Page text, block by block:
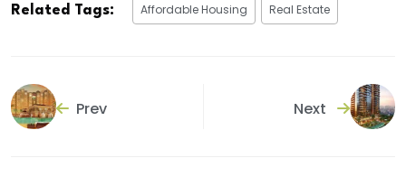
Related Tags: Affordable Housing Real Estate
Prev Next